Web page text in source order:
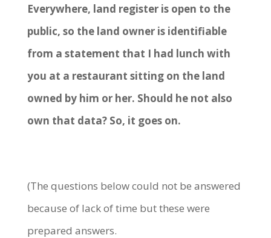
Everywhere, land register is open to the
public, so the land owner is identifiable
from a statement that I had lunch with
you at a restaurant sitting on the land
owned by him or her. Should he not also
own that data? So, it goes on.
(The questions below could not be answered
because of lack of time but these were
prepared answers.